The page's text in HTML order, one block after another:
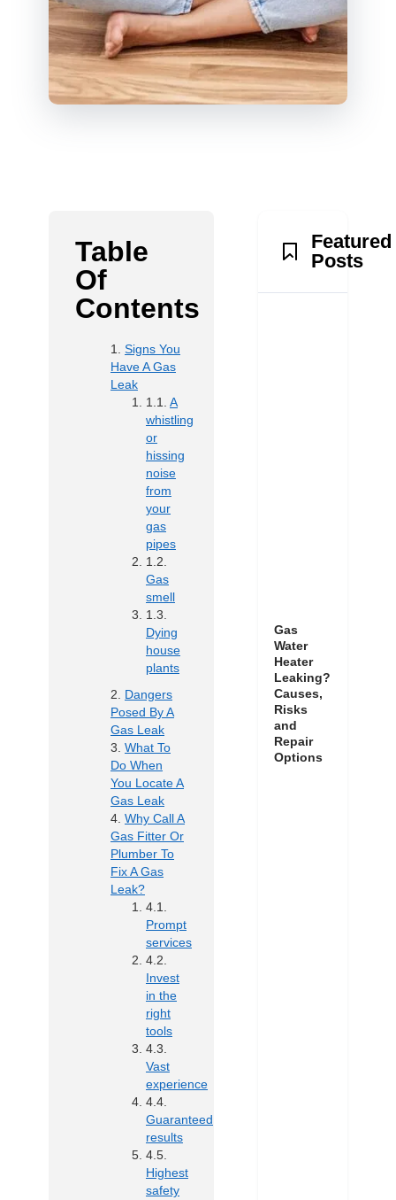
Table
Of
Contents
Signs You
Have A Gas
Leak
A
whistling
or
hissing
noise
from
your
gas
pipes
Gas
smell
Dying
house
plants
Dangers
Posed By A
Gas Leak
What To
Do When
You Locate A
Gas Leak
Why Call A
Gas Fitter Or
Plumber To
Fix A Gas
Leak?
Prompt
services
Invest
in the
right
tools
Vast
experience
Guaranteed
results
Highest
safety
Featured
Posts
Gas
Water
Heater
Leaking?
Causes,
Risks
and
Repair
Options